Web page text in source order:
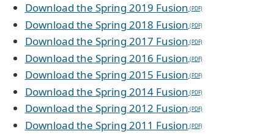
Download the Spring 2019 Fusion
Download the Spring 2018 Fusion
Download the Spring 2017 Fusion
Download the Spring 2016 Fusion
Download the Spring 2015 Fusion
Download the Spring 2014 Fusion
Download the Spring 2012 Fusion
Download the Spring 2011 Fusion